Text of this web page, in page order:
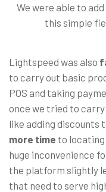
We were able to
this simple
Lightspeed was also
to carry out basic
POS and taking
once we tried to
like adding discounts
more time to locating
huge inconvenience
the platform slightly
that need to serve